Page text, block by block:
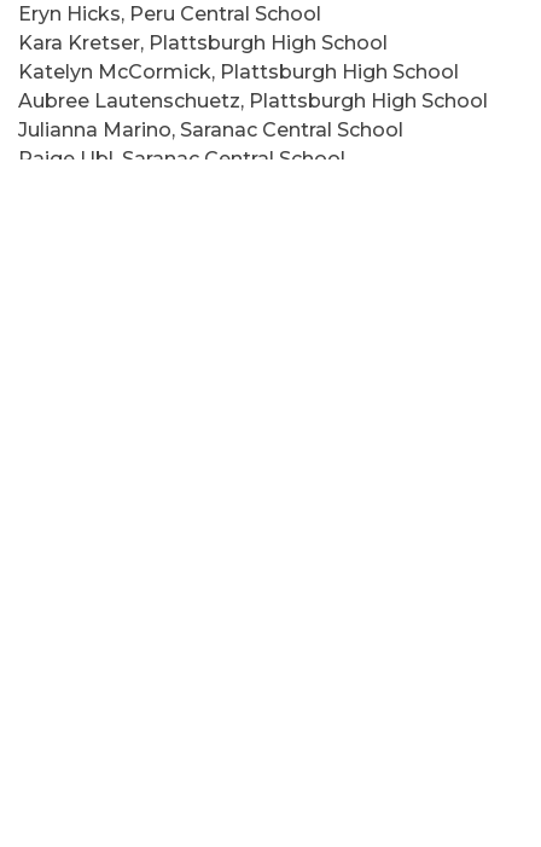
Eryn Hicks, Peru Central School
Kara Kretser, Plattsburgh High School
Katelyn McCormick, Plattsburgh High School
Aubree Lautenschuetz, Plattsburgh High School
Julianna Marino, Saranac Central School
Paige Ubl, Saranac Central School